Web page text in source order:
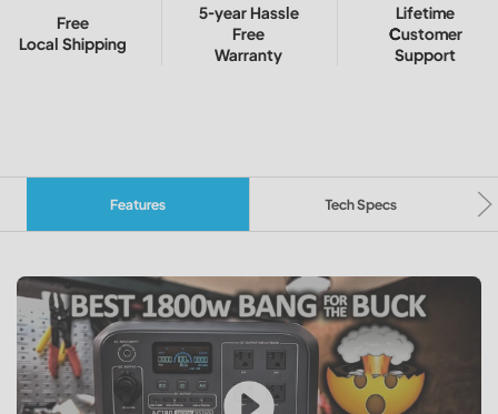
Free
Local Shipping
5-year Hassle
Free
Warranty
Lifetime
Customer
Support
Features Tech Specs